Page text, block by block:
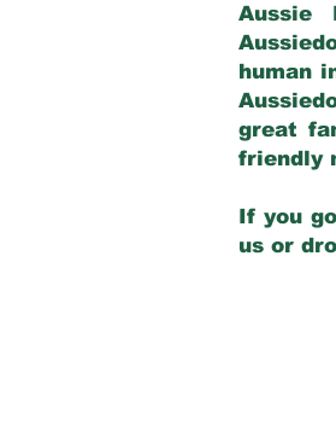
Aussie
human
great
friendly
If you
us or